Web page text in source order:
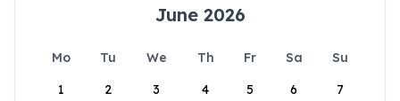
June 2026
Mo Tu We Th Fr Sa
Su
1
2 3 4 5 6 7